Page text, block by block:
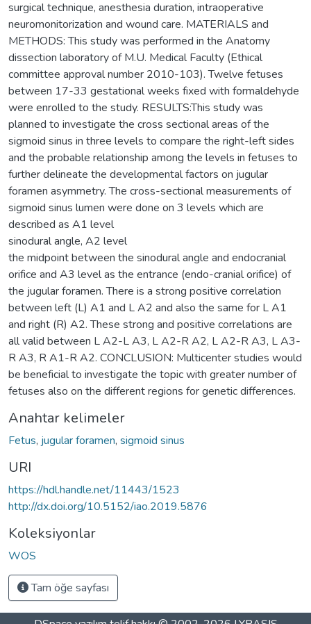
surgical technique, anesthesia duration, intraoperative
neuromonitorization and wound care. MATERIALS and
METHODS: This study was performed in the Anatomy
dissection laboratory of M.U. Medical Faculty (Ethical
committee approval number 2010-103). Twelve fetuses
between 17-33 gestational weeks fixed with formaldehyde
were enrolled to the study. RESULTS:This study was
planned to investigate the cross sectional areas of the
sigmoid sinus in three levels to compare the right-left sides
and the probable relationship among the levels in fetuses to
further delineate the developmental factors on jugular
foramen asymmetry. The cross-sectional measurements of
sigmoid sinus lumen were done on 3 levels which are
described as A1 level
sinodural angle, A2 level
the midpoint between the sinodural angle and endocranial
orifice and A3 level as the entrance (endo-cranial orifice) of
the jugular foramen. There is a strong positive correlation
between left (L) A1 and L A2 and also the same for L A1
and right (R) A2. These strong and positive correlations are
all valid between L A2-L A3, L A2-R A2, L A2-R A3, L A3-
R A3, R A1-R A2. CONCLUSION: Multicenter studies would
be beneficial to investigate the topic with greater number of
fetuses also on the different regions for genetic differences.
Anahtar kelimeler
Fetus, jugular foramen, sigmoid sinus
URI
https://hdl.handle.net/11443/1523
http://dx.doi.org/10.5152/iao.2019.5876
Koleksiyonlar
WOS
Tam öğe sayfası